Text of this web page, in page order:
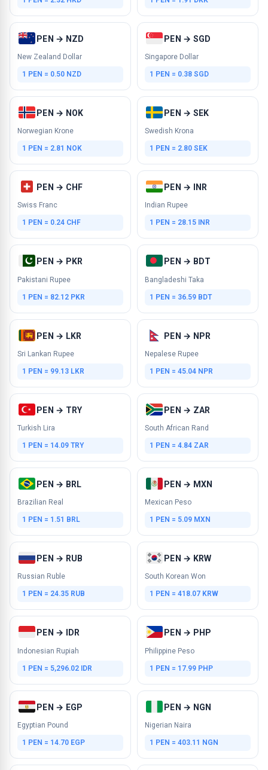
PEN → NZD
New Zealand Dollar
1 PEN = 0.50 NZD
PEN → SGD
Singapore Dollar
1 PEN = 0.38 SGD
PEN → NOK
Norwegian Krone
1 PEN = 2.81 NOK
PEN → SEK
Swedish Krona
1 PEN = 2.80 SEK
PEN → CHF
Swiss Franc
1 PEN = 0.24 CHF
PEN → INR
Indian Rupee
1 PEN = 28.15 INR
PEN → PKR
Pakistani Rupee
1 PEN = 82.12 PKR
PEN → BDT
Bangladeshi Taka
1 PEN = 36.59 BDT
PEN → LKR
Sri Lankan Rupee
1 PEN = 99.13 LKR
PEN → NPR
Nepalese Rupee
1 PEN = 45.04 NPR
PEN → TRY
Turkish Lira
1 PEN = 14.09 TRY
PEN → ZAR
South African Rand
1 PEN = 4.84 ZAR
PEN → BRL
Brazilian Real
1 PEN = 1.51 BRL
PEN → MXN
Mexican Peso
1 PEN = 5.09 MXN
PEN → RUB
Russian Ruble
1 PEN = 24.35 RUB
PEN → KRW
South Korean Won
1 PEN = 418.07 KRW
PEN → IDR
Indonesian Rupiah
1 PEN = 5,296.02 IDR
PEN → PHP
Philippine Peso
1 PEN = 17.99 PHP
PEN → EGP
Egyptian Pound
1 PEN = 14.70 EGP
PEN → NGN
Nigerian Naira
1 PEN = 403.11 NGN